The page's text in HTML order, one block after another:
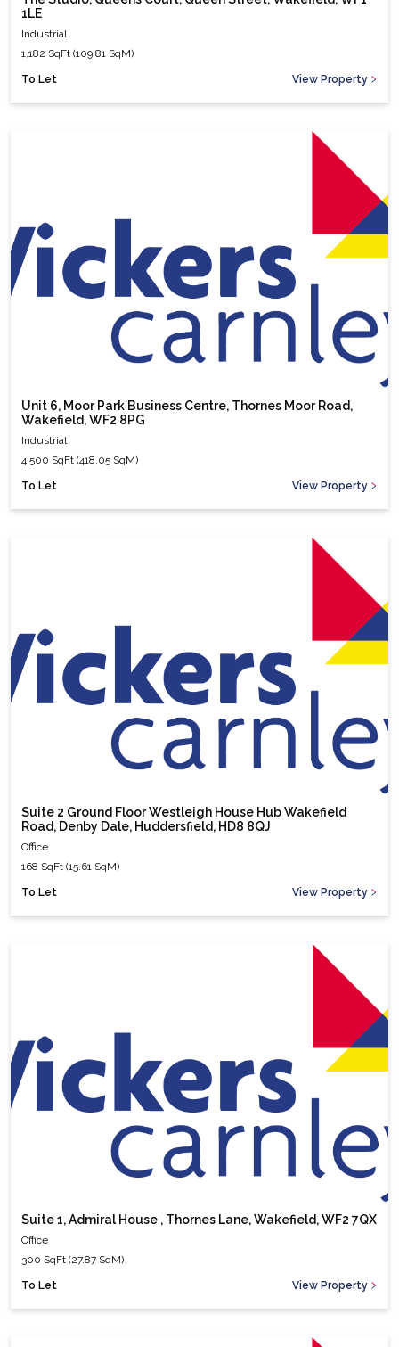
1LE
Industrial
1,182 SqFt (109.81 SqM)
To Let View Property
Unit 6, Moor Park Business Centre, Thornes Moor Road,
Wakefield, WF2 8PG
Industrial
4,500 SqFt (418.05 SqM)
To Let View Property
Suite 2 Ground Floor Westleigh House Hub Wakefield
Road, Denby Dale, Huddersfield, HD8 8QJ
Office
168 SqFt (15.61 SqM)
To Let View Property
Suite 1, Admiral House , Thornes Lane, Wakefield, WF2 7QX
Office
300 SqFt (27.87 SqM)
To Let View Property